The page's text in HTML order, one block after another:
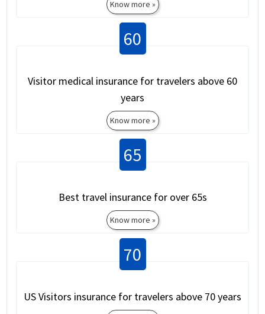
Know more »
60
Visitor medical insurance for travelers above 60
years
Know more »
65
Best travel insurance for over 65s
Know more »
70
US Visitors insurance for travelers above 70 years